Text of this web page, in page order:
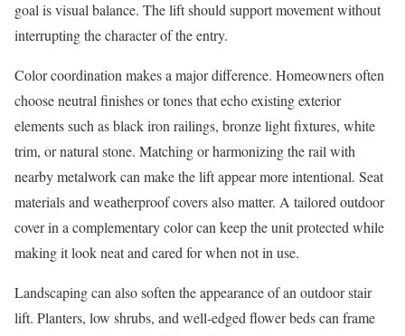
goal is visual balance. The lift should support movement without
interrupting the character of the entry.
Color coordination makes a major difference. Homeowners often
choose neutral finishes or tones that echo existing exterior
elements such as black iron railings, bronze light fixtures, white
trim, or natural stone. Matching or harmonizing the rail with
nearby metalwork can make the lift appear more intentional. Seat
materials and weatherproof covers also matter. A tailored outdoor
cover in a complementary color can keep the unit protected while
making it look neat and cared for when not in use.
Landscaping can also soften the appearance of an outdoor stair
lift. Planters, low shrubs, and well-edged flower beds can frame